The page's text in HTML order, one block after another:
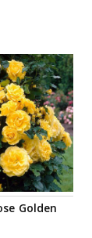
Golden